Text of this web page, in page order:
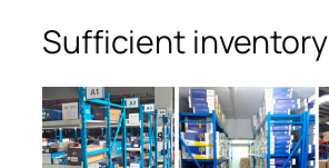
Sufficient inventory